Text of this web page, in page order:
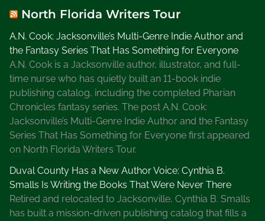
i
l
e
,
r
t
g
B
l
o
North Florida Writers Tour
A.N. Cook: Jacksonville’s Multi-Genre Indie Author and
the Fantasy Series That Has Something for Everyone
A.N. Cook is a Jacksonville author, illustrator, and full-
time nurse who has quietly built an 11-book indie
publishing catalog, including the completed Pharian
Chronicles fantasy series. The post A.N. Cook:
Jacksonville’s Multi-Genre Indie Author and the Fantasy
Series That Has Something for Everyone first appeared
on North Florida Writers Tour.
Duval County Has a New Author Voice: Cynthia B.
Smalls Is Writing the Books That Were Never There
Retired and relocated to Jacksonville, Cynthia B. Smalls
has built a mission-driven publishing catalog that fills a